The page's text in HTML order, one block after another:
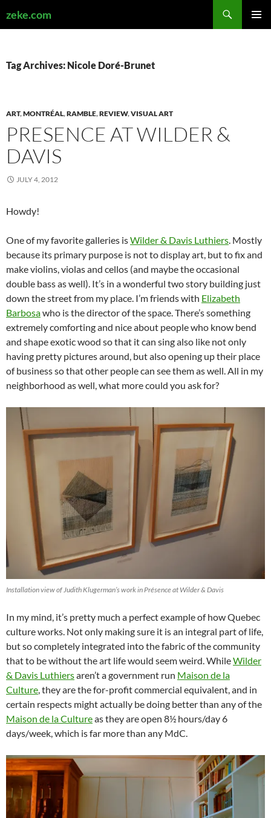
zeke.com
Tag Archives: Nicole Doré-Brunet
ART,MONTRÉAL,RAMBLE,REVIEW,VISUAL ART
PRESENCE AT WILDER &
DAVIS
JULY 4, 2012
Howdy!
One of my favorite galleries isWilder & Davis Luthiers. Mostly
because its primary purpose is not to display art, but to fix and
make violins, violas and cellos (and maybe the occasional
double bass as well). It’s in a wonderful two story building just
down the street from my place. I’m friends with Elizabeth
Barbosawho is the director of the space. There’s something
extremely comforting and nice about people who know bend
and shape exotic wood so that it can sing also like not only
having pretty pictures around, but also opening up their place
of business so that other people can see them as well. All in my
neighborhood as well, what more could you ask for?
Installation view of Judith Klugerman’s work in Présence at Wilder & Davis
In my mind, it’s pretty much a perfect example of how Quebec
culture works. Not only making sure it is an integral part of life,
but so completely integrated into the fabric of the community
that to be without the art life would seem weird. WhileWilder
& Davis Luthiersaren’t a government run Maison de la
Culture, they are the for-profit commercial equivalent, and in
certain respects might actually be doing better than any of the
Maison de la Cultureas they are open 8½ hours/day 6
days/week, which is far more than any MdC.